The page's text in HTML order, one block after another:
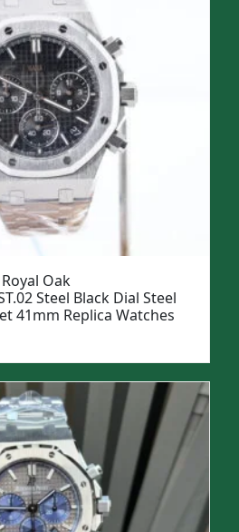
Oak
Steel Black Dial Steel
41mm Replica Watches